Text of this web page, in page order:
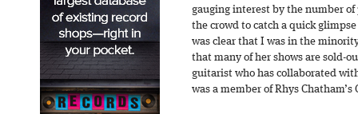
gauging interest by the number
the crowd to catch a quick
was clear that I was in the
that many of her shows are sold-
guitarist who has collaborated
was a member of Rhys Chatham’s